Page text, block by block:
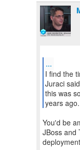
...
I find the
Juraci
this was
You'd be
JBoss and